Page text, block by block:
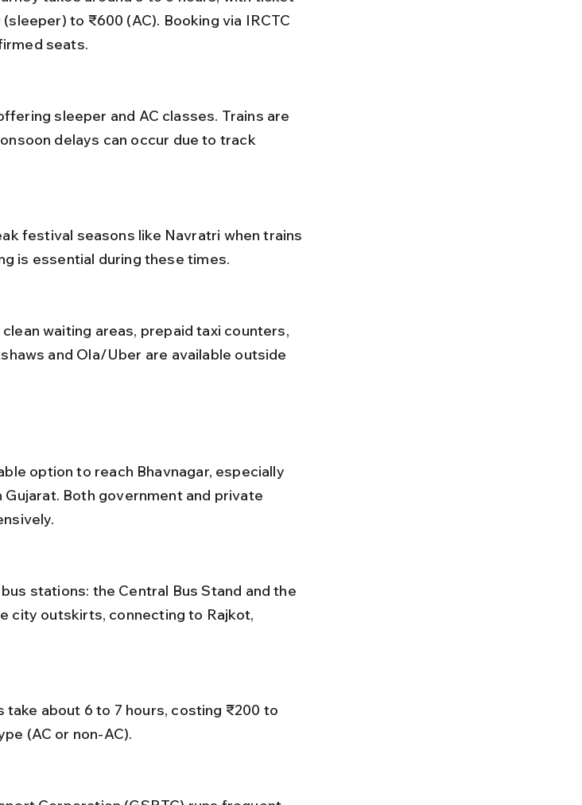
to ₹600 (AC). Booking via IRCTC
seats.
delays can occur due to track
is essential during these times.
and Ola/Uber are available outside
option to reach Bhavnagar, especially
Both government and private
city outskirts, connecting to Rajkot,
(AC or non-AC).